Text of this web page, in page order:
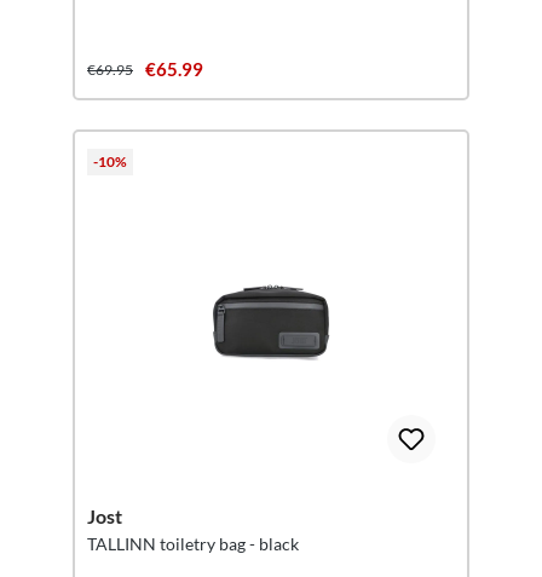
€69.95 €65.99
-10%
Jost
TALLINN toiletry bag - black